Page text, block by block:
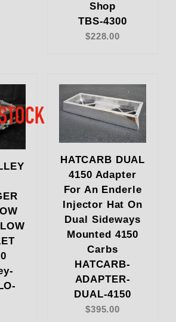
Shop
TBS-4300
$228.00
HATCARB DUAL
4150 Adapter
For An Enderle
Injector Hat On
Dual Sideways
Mounted 4150
Carbs
HATCARB-
ADAPTER-
DUAL-4150
$395.00